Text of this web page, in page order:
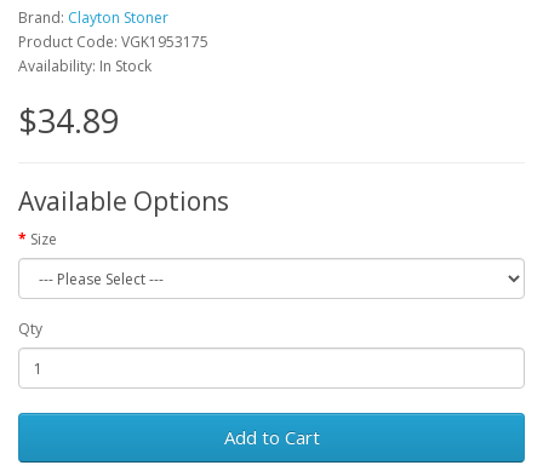
Brand: Clayton Stoner
Product Code: VGK1953175
Availability: In Stock
$34.89
Available Options
Size
Qty
Add to Cart